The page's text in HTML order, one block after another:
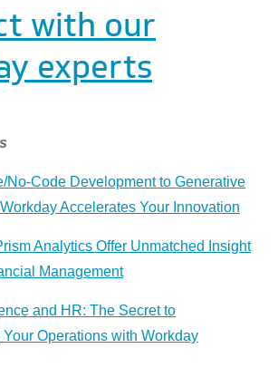
with our
experts
No-Code Development to Generative
Accelerates Your Innovation
Analytics Offer Unmatched Insight
Management
and HR: The Secret to
Operations with Workday